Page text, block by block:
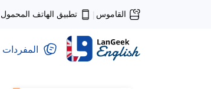
القاموس | تطبيق الهاتف المحمول
المفردات